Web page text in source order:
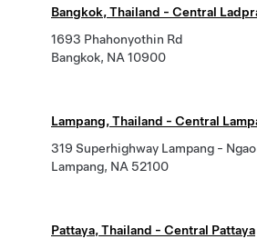
Bangkok, Thailand - Central
1693 Phahonyothin Rd
Bangkok, NA 10900
Lampang, Thailand - Central
319 Superhighway Lampang -
Lampang, NA 52100
Pattaya, Thailand - Central Pattaya